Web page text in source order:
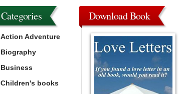
Download Book
Categories
Action Adventure
Biography
Business
Children's books